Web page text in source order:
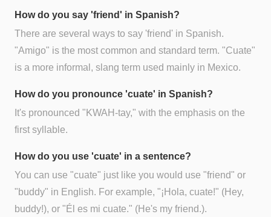
How do you say 'friend' in Spanish?
There are several ways to say 'friend' in Spanish.
"Amigo" is the most common and standard term. "Cuate"
is a more informal, slang term used mainly in Mexico.
How do you pronounce 'cuate' in Spanish?
It's pronounced "KWAH-tay," with the emphasis on the
first syllable.
How do you use 'cuate' in a sentence?
You can use "cuate" just like you would use "friend" or
"buddy" in English. For example, "¡Hola, cuate!" (Hey,
buddy!), or "Él es mi cuate." (He's my friend.).